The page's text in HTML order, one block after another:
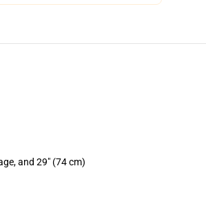
and 29" (74 cm)